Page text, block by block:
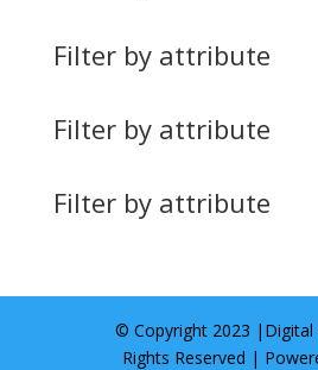
Filter by attribute
Filter by attribute
Filter by attribute
© Copyright 2023 | Digital
Rights Reserved |